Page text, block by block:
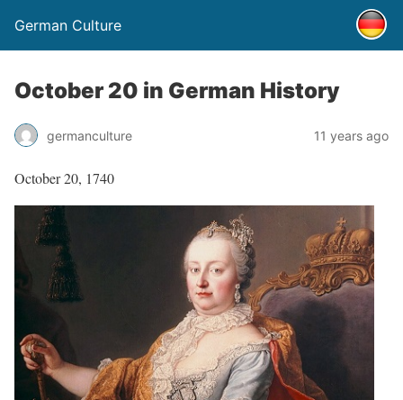
German Culture
October 20 in German History
germanculture 11 years ago
October 20, 1740